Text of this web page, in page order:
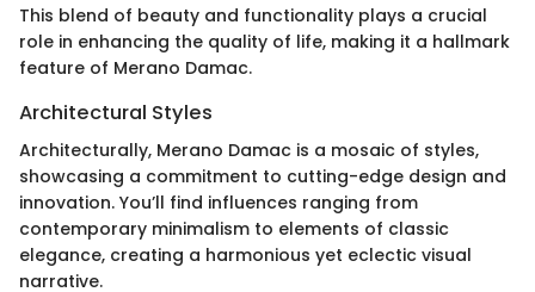
This blend of beauty and functionality plays a crucial
role in enhancing the quality of life, making it a hallmark
feature of Merano Damac.
Architectural Styles
Architecturally, Merano Damac is a mosaic of styles,
showcasing a commitment to cutting-edge design and
innovation. You’ll find influences ranging from
contemporary minimalism to elements of classic
elegance, creating a harmonious yet eclectic visual
narrative.